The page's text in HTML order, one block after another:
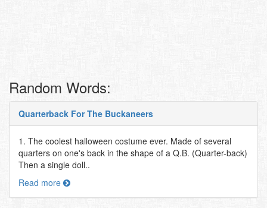
Random Words:
Quarterback For The Buckaneers
1. The coolest halloween costume ever. Made of several
quarters on one's back in the shape of a Q.B. (Quarter-back)
Then a single doll..
Read more